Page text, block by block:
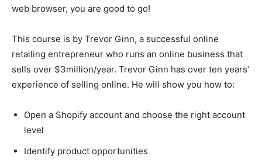
web browser, you are good to go!
This course is by Trevor Ginn, a successful online
retailing entrepreneur who runs an online business that
sells over $3million/year. Trevor Ginn has over ten years’
experience of selling online. He will show you how to:
Open a Shopify account and choose the right account
level
Identify product opportunities